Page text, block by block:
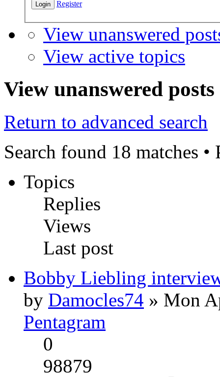
Register
View unanswered
View active topics
View unanswered posts
Return to advanced search
Search found 18 matches •
Topics
Replies
Views
Last post
Bobby Liebling
by Damocles74 » Mon
Pentagram
0
98879